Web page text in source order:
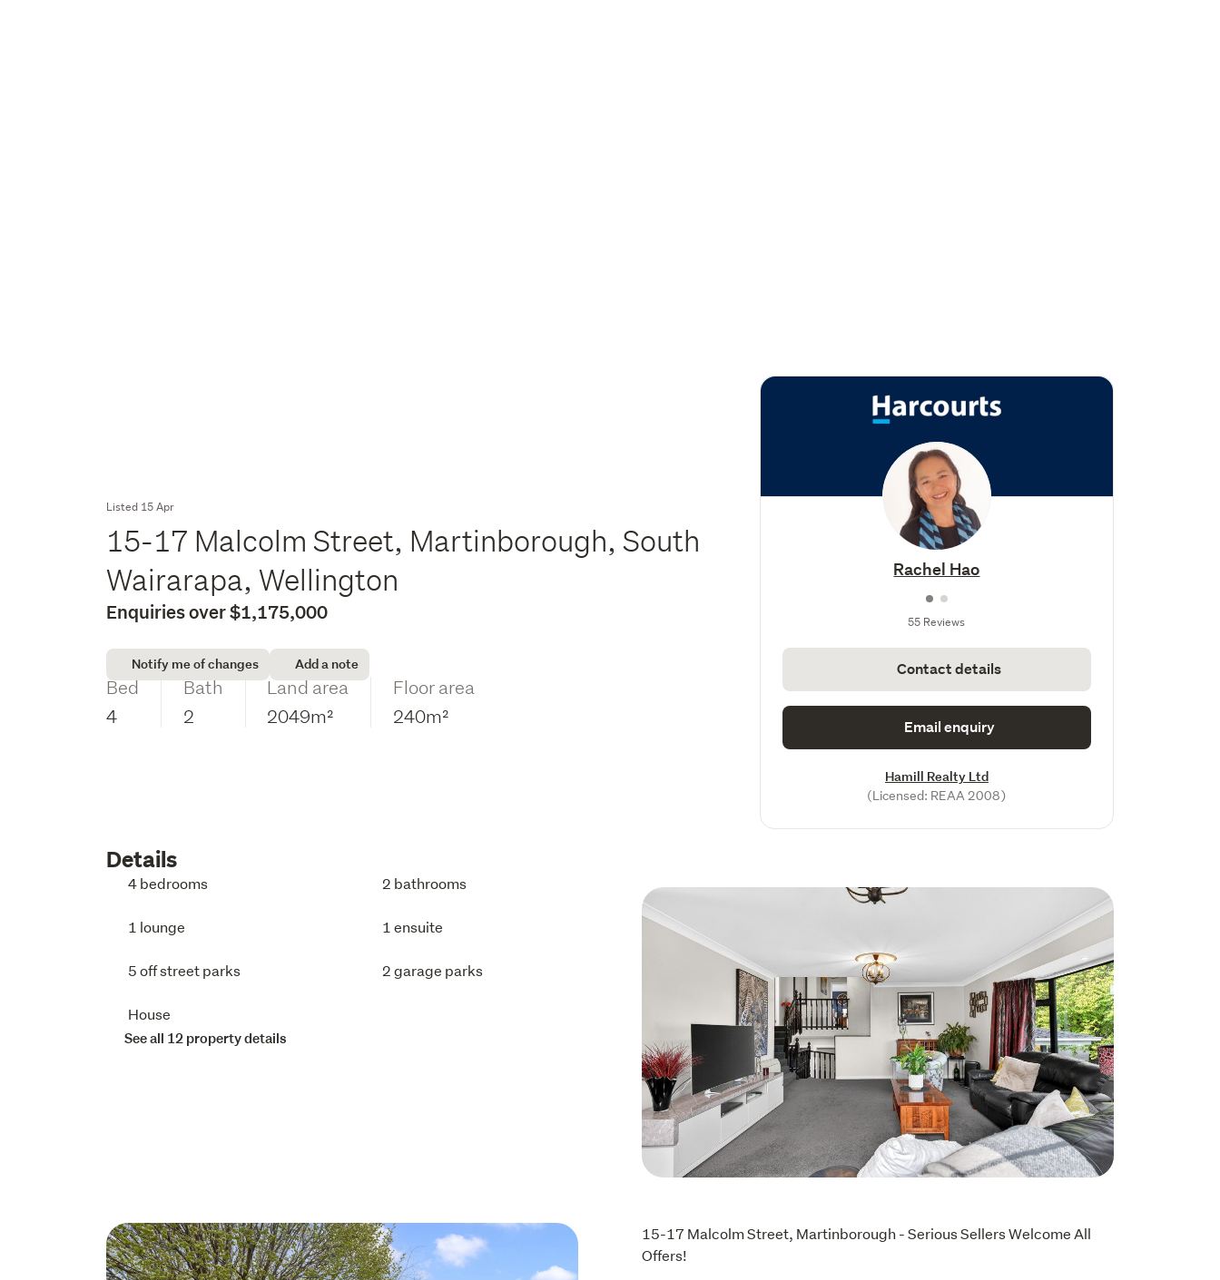
Listed 15 Apr
15-17 Malcolm Street, Martinborough, South
Wairarapa, Wellington
Enquiries over $1,175,000
Notify me of changes Add a note
Bed
4
Bath
2
Land area
2049m²
Floor area
240m²
Rachel Hao
55 Reviews
Contact details
Email enquiry
Hamill Realty Ltd
(Licensed: REAA 2008)
Details
4 bedrooms 2 bathrooms
1 lounge 1 ensuite
5 off street parks 2 garage parks
House
See all 12 property details
15-17 Malcolm Street, Martinborough - Serious Sellers Welcome All
Offers!